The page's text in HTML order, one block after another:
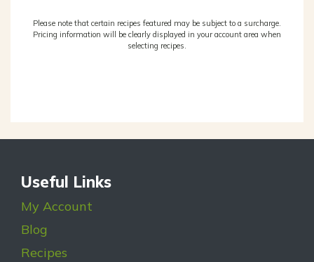
Please note that certain recipes featured may be subject to a surcharge.
Pricing information will be clearly displayed in your account area when
selecting recipes.
Useful Links
My Account
Blog
Recipes